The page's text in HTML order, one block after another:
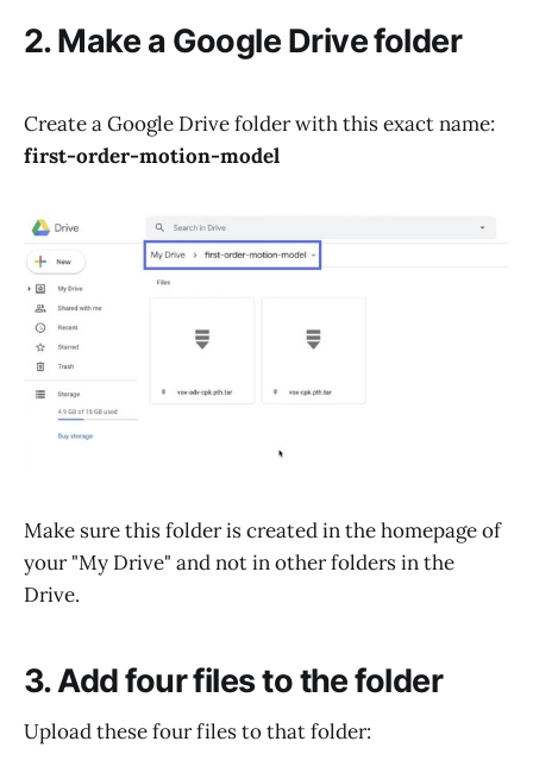
2. Make a Google Drive folder
Create a Google Drive folder with this exact name:
first-order-motion-model
Make sure this folder is created in the homepage of
your "My Drive" and not in other folders in the
Drive.
3. Add four files to the folder
Upload these four files to that folder: